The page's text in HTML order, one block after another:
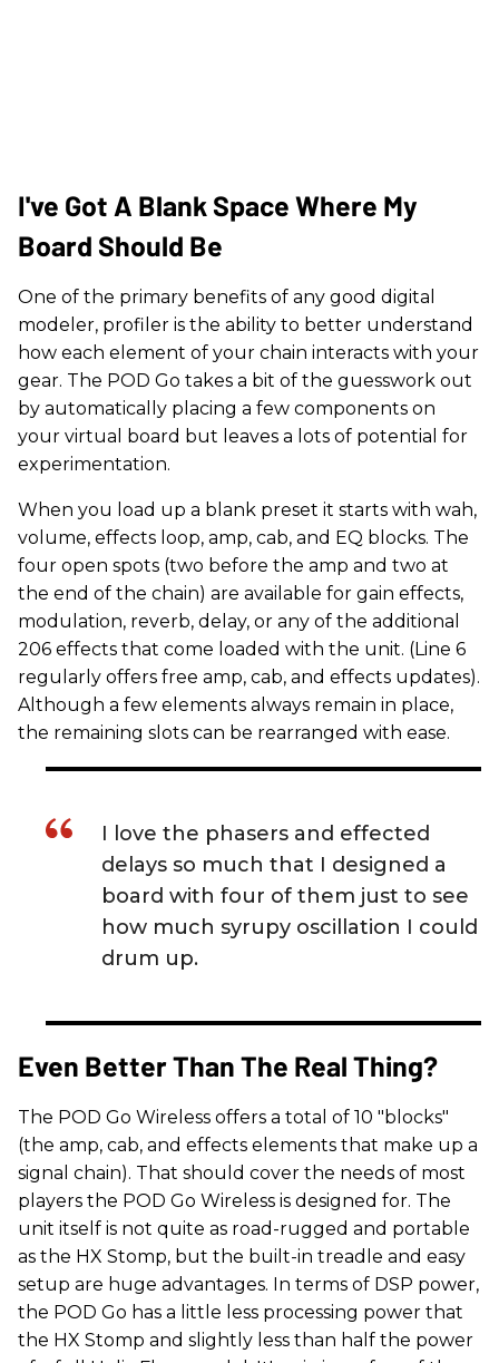
I've Got A Blank Space Where My
Board Should Be
One of the primary benefits of any good digital
modeler, profiler is the ability to better understand
how each element of your chain interacts with your
gear. The POD Go takes a bit of the guesswork out
by automatically placing a few components on
your virtual board but leaves a lots of potential for
experimentation.
When you load up a blank preset it starts with wah,
volume, effects loop, amp, cab, and EQ blocks. The
four open spots (two before the amp and two at
the end of the chain) are available for gain effects,
modulation, reverb, delay, or any of the additional
206 effects that come loaded with the unit. (Line 6
regularly offers free amp, cab, and effects updates).
Although a few elements always remain in place,
the remaining slots can be rearranged with ease.
I love the phasers and effected
delays so much that I designed a
board with four of them just to see
how much syrupy oscillation I could
drum up.
Even Better Than The Real Thing?
The POD Go Wireless offers a total of 10 "blocks"
(the amp, cab, and effects elements that make up a
signal chain). That should cover the needs of most
players the POD Go Wireless is designed for. The
unit itself is not quite as road-rugged and portable
as the HX Stomp, but the built-in treadle and easy
setup are huge advantages. In terms of DSP power,
the POD Go has a little less processing power that
the HX Stomp and slightly less than half the power